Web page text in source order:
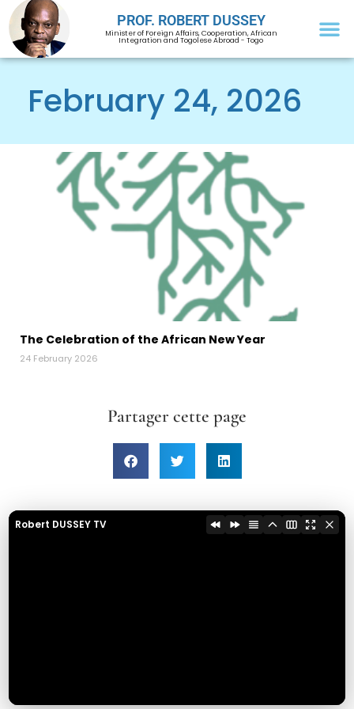
PROF. ROBERT DUSSEY
Minister of Foreign Affairs, Cooperation, African
Integration and Togolese Abroad - Togo
February 24, 2026
The Celebration of the African New Year
24 February 2026
Partager cette page
Robert DUSSEY TV